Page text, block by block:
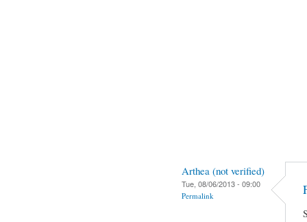
Arthea (not verified)
Tue, 08/06/2013 - 09:00
Permalink